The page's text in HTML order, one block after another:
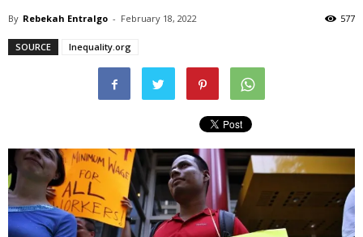
By Rebekah Entralgo - February 18, 2022 577
SOURCE Inequality.org